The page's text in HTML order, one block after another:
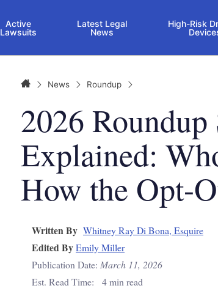
Active
Lawsuits
Latest Legal
News
High-Risk
HomeNews Roundup
2026
Explained:
How the Opt-
Written By Whitney Ray Di Bona, Esquire
Edited ByEmily Miller
Publication Date: March 11, 2026
Est. Read Time:
4 min read